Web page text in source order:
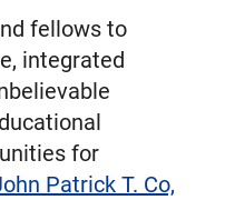
fellows to
integrated
for
Patrick T. Co,